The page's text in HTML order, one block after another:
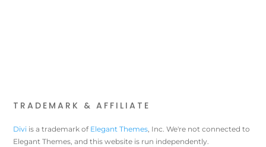
TRADEMARK & AFFILIATE
Divi is a trademark of Elegant Themes, Inc. We're not connected to
Elegant Themes, and this website is run independently.